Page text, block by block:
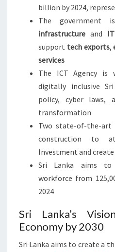
billion by 2024,
The government
infrastructure and
support tech exports,
services
The ICT Agency is
digitally inclusive
policy, cyber laws,
transformation
Two state-of-the-art
construction to
Investment and
Sri Lanka aims to
workforce from
2024
Sri Lanka’s
Economy by 2030
Sri Lanka aims to create a